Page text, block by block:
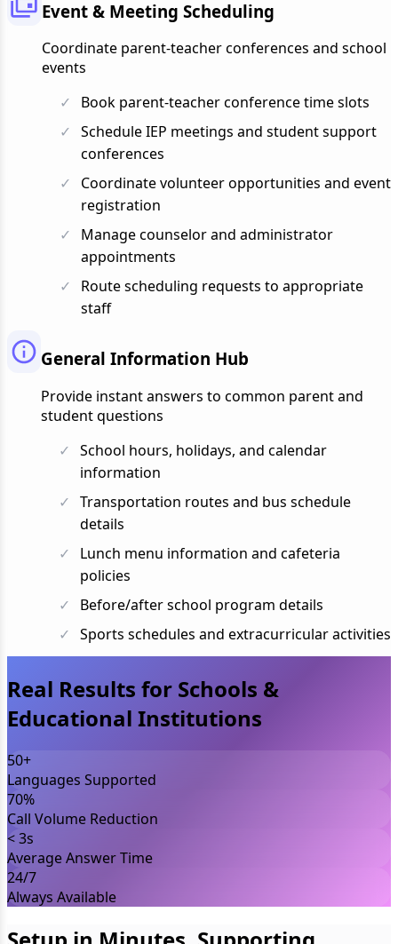
Event & Meeting Scheduling
Coordinate parent-teacher conferences and school
events
Book parent-teacher conference time slots
Schedule IEP meetings and student support
conferences
Coordinate volunteer opportunities and event
registration
Manage counselor and administrator
appointments
Route scheduling requests to appropriate
staff
General Information Hub
Provide instant answers to common parent and
student questions
School hours, holidays, and calendar
information
Transportation routes and bus schedule
details
Lunch menu information and cafeteria
policies
Before/after school program details
Sports schedules and extracurricular activities
Real Results for Schools &
Educational Institutions
50+
Languages Supported
70%
Call Volume Reduction
< 3s
Average Answer Time
24/7
Always Available